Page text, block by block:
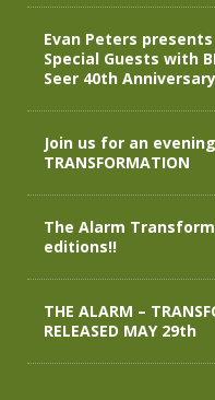
Evan Peters presents
Special Guests with
Seer 40th
Join us for an
TRANSFORMATION
The Alarm
editions!!
THE ALARM –
RELEASED MAY 29th